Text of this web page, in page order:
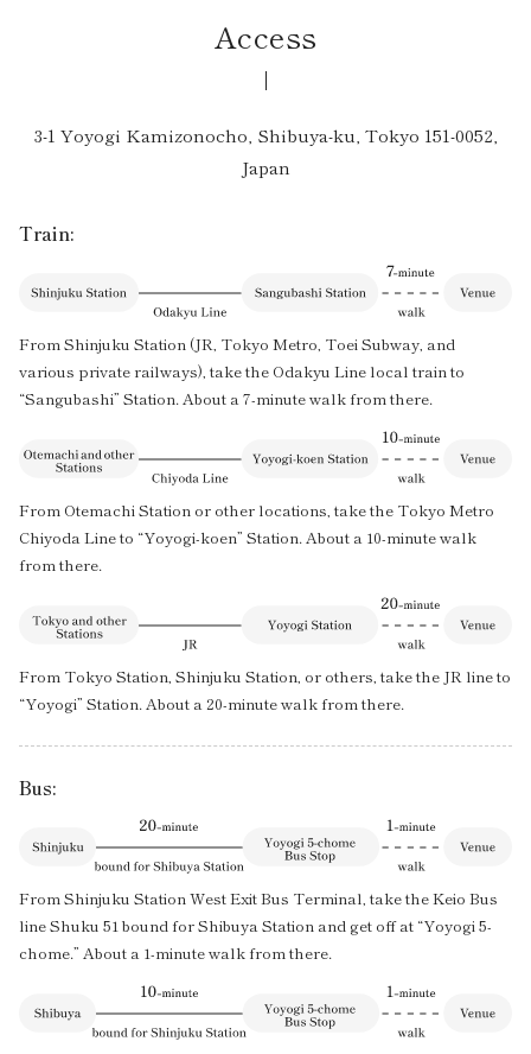
Access
3-1 Yoyogi Kamizonocho, Shibuya-ku, Tokyo 151-0052,
Japan
Train:
From Shinjuku Station (JR, Tokyo Metro, Toei Subway, and
various private railways), take the Odakyu Line local train to
“Sangubashi” Station. About a 7-minute walk from there.
From Otemachi Station or other locations, take the Tokyo Metro
Chiyoda Line to “Yoyogi-koen” Station. About a 10-minute walk
from there.
From Tokyo Station, Shinjuku Station, or others, take the JR line to
“Yoyogi” Station. About a 20-minute walk from there.
Bus:
From Shinjuku Station West Exit Bus Terminal, take the Keio Bus
line Shuku 51 bound for Shibuya Station and get off at “Yoyogi 5-
chome.” About a 1-minute walk from there.